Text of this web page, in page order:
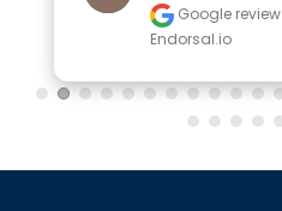
Google review
Endorsal.io